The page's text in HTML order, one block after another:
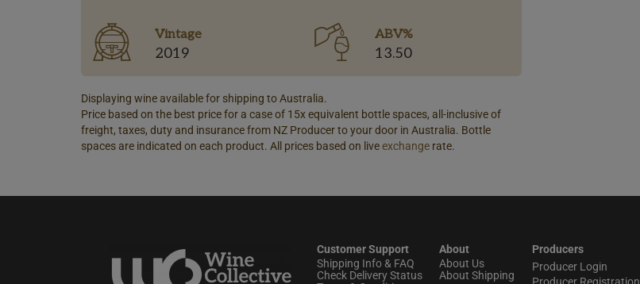
Vintage
2019
ABV%
13.50
Displaying wine available for shipping to Australia.
Price based on the best price for a case of 15x equivalent bottle spaces, all-inclusive of
freight, taxes, duty and insurance from NZ Producer to your door in Australia. Bottle
spaces are indicated on each product. All prices based on liveexchange rate.
Customer Support
Shipping Info & FAQ
Check Delivery Status
About
About Us
About Shipping
Producers
Producer Login
Producer Registration